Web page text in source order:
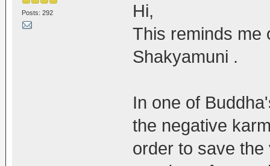
Posts: 292
Hi,
This reminds me
Shakyamuni .
In one of
the negative
order to save